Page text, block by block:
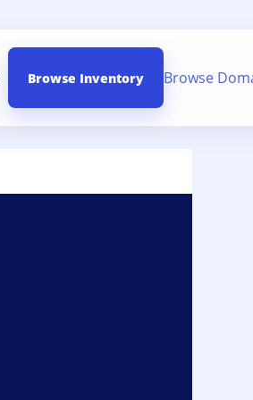
Browse Inventory Browse